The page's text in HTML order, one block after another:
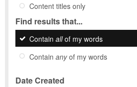
Content titles only
Find results that...
Contain allof my words
Contain anyof my words
Date Created